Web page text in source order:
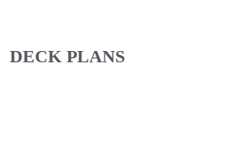
DECK PLANS